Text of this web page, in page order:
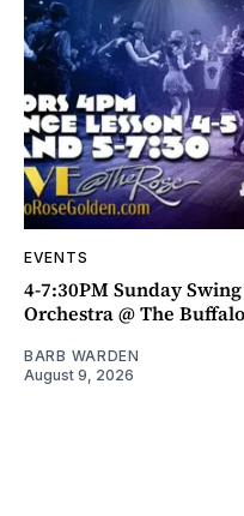
EVENTS
4-7:30PM Sunday
Orchestra @ The
BARB WARDEN
August 9, 2026